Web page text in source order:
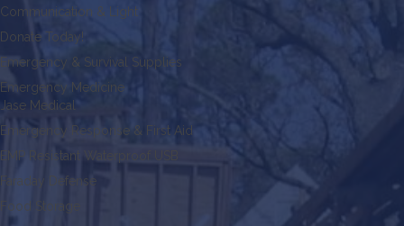
Communication & Light
Donate Today!
Emergency & Survival Supplies
Emergency Medicine
Jase Medical
Emergency Response & First Aid
EMP Resistant Waterproof USB
Faraday Defense
Food Storage